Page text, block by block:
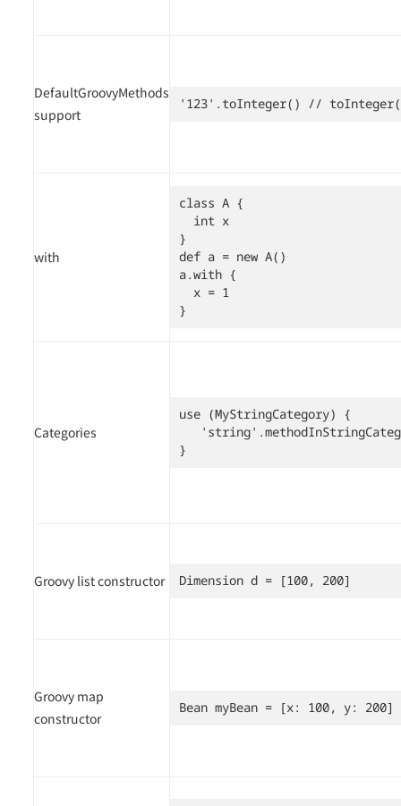
DefaultGroovyMethods
support
'123'.toInteger() // toInteger()
with
class A {
  int x
}
def a = new A()
a.with {
  x = 1
}
Categories
use (MyStringCategory) {
}
Groovy list constructor Dimension d = [100, 200]
Groovy map
constructor
Bean myBean = [x: 100, y: 200]